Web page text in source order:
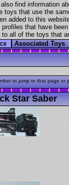
find information
toys that use the
added to this
that have
all of the toys that
Associated Toys
to jump to that page or
Star Saber